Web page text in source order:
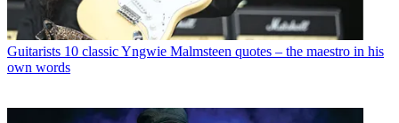
Guitarists 10 classic Yngwie Malmsteen quotes – the maestro in his
own words